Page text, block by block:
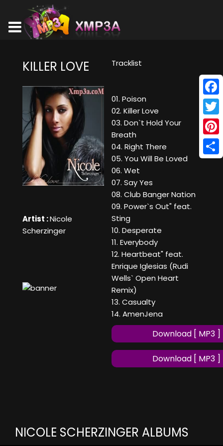
KILLER LOVE
Artist :Nicole
Scherzinger
Tracklist
01. Poison
02. Killer Love
03. Don`t Hold Your
Breath
04. Right There
05. You Will Be Loved
06. Wet
07. Say Yes
08. Club Banger Nation
09. Power`s Out" feat.
Sting
10. Desperate
11. Everybody
12. Heartbeat" feat.
Enrique Iglesias (Rudi
Wells` Open Heart
Remix)
13. Casualty
14. AmenJena
Download [ MP3 ]
Download [ MP3 ]
NICOLE SCHERZINGER ALBUMS